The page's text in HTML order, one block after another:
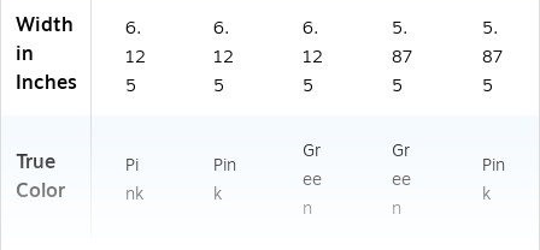
Width
in
Inches
6.
12
5
6.
12
5
6.
12
5
5.
87
5
5.
87
5
True
Color
Pi
nk
Pin
k
Gr
ee
n
Gr
ee
n
Pin
k